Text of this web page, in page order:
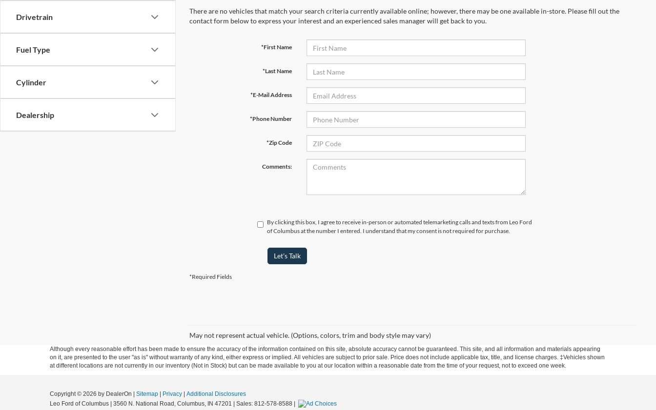
Drivetrain
Fuel Type
Cylinder
Dealership
There are no vehicles that match your search criteria currently available online; however, there may be one available in-store. Please fill out the
contact form below to express your interest and an experienced sales manager will get back to you.
*First Name
*Last Name
*E-Mail Address
*Phone Number
*Zip Code
Comments:
By clicking this box, I agree to receive in-person or automated telemarketing calls and texts from Leo Ford
of Columbus at the number I entered. I understand that my consent is not required for purchase.
Let's Talk
*Required Fields
May not represent actual vehicle. (Options, colors, trim and body style may vary)
Although every reasonable effort has been made to ensure the accuracy of the information contained on this site, absolute accuracy cannot be guaranteed. This site, and all information and materials appearing
on it, are presented to the user "as is" without warranty of any kind, either express or implied. All vehicles are subject to prior sale. Price does not include applicable tax, title, and license charges. ‡Vehicles shown
at different locations are not currently in our inventory (Not in Stock) but can be made available to you at our location within a reasonable date from the time of your request, not to exceed one week.
Copyright © 2026 by DealerOn Sitemap Privacy
Additional Disclosures
Leo Ford of Columbus
3560 N. National Road, Columbus, IN 47201 | Sales: 812-578-8588